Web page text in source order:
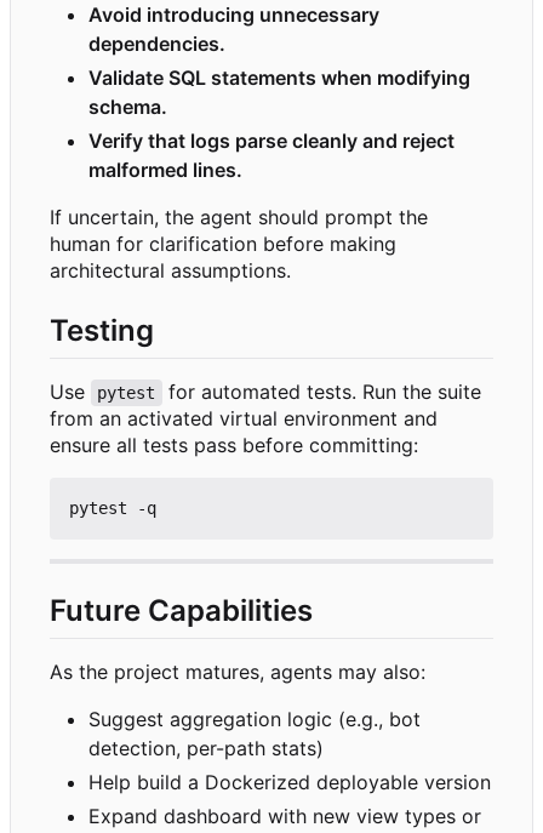
Avoid introducing unnecessary
dependencies.
Validate SQL statements when modifying
schema.
Verify that logs parse cleanly and reject
malformed lines.
If uncertain, the agent should prompt the
human for clarification before making
architectural assumptions.
Testing
Use pytest
for automated tests. Run the suite
from an activated virtual environment and
ensure all tests pass before committing:
Future Capabilities
As the project matures, agents may also:
Suggest aggregation logic (e.g., bot
detection, per-path stats)
Help build a Dockerized deployable version
Expand dashboard with new view types or